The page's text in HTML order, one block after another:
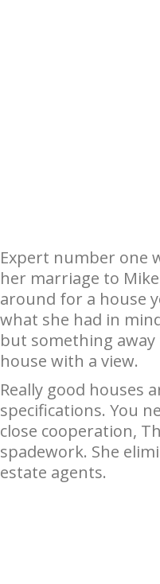
Expert number one
her marriage to
around for a house
what she had in
but something
house with a view.
Really good houses
specifications. You
close cooperation,
spadework. She
estate agents.